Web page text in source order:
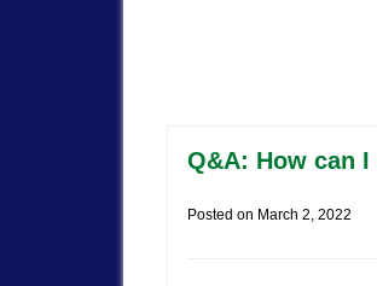
Q&A: How can
Posted on March 2, 2022